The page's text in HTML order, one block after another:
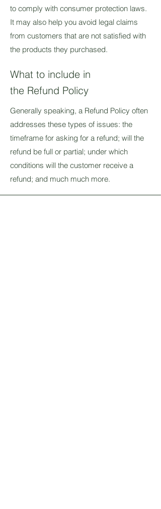
to comply with consumer protection laws.
It may also help you avoid legal claims
from customers that are not satisfied with
the products they purchased.
What to include in
the Refund Policy
Generally speaking, a Refund Policy often
addresses these types of issues: the
timeframe for asking for a refund; will the
refund be full or partial; under which
conditions will the customer receive a
refund; and much much more.